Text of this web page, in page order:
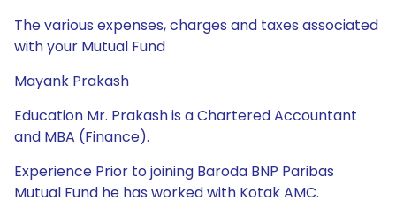
The various expenses, charges and taxes associated
with your Mutual Fund
Mayank Prakash
Education Mr. Prakash is a Chartered Accountant
and MBA (Finance).
Experience Prior to joining Baroda BNP Paribas
Mutual Fund he has worked with Kotak AMC.